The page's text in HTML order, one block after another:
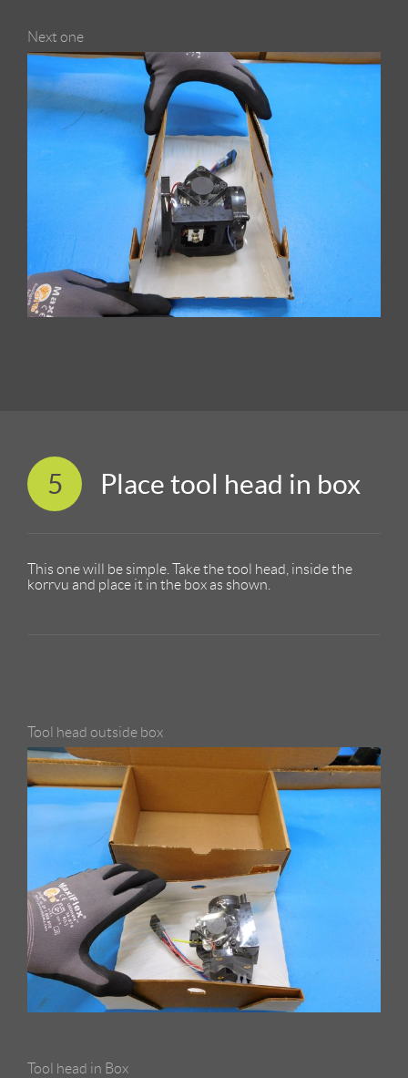
Next one
5 Place tool head in box
This one will be simple. Take the tool head, inside the
korrvu and place it in the box as shown.
Tool head outside box
Tool head in Box